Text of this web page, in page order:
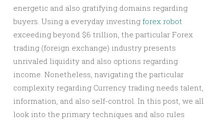
energetic and also gratifying domains regarding
buyers. Using a everyday investing forex robot
exceeding beyond $6 trillion, the particular Forex
trading (foreign exchange) industry presents
unrivaled liquidity and also options regarding
income. Nonetheless, navigating the particular
complexity regarding Currency trading needs talent,
information, and also self-control. In this post, we all
look into the primary techniques and also rules